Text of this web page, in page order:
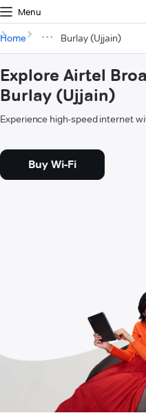
Menu
Home Burlay (Ujjain)
Explore Airtel
Burlay (Ujjain)
Experience high-speed internet
Buy Wi-Fi